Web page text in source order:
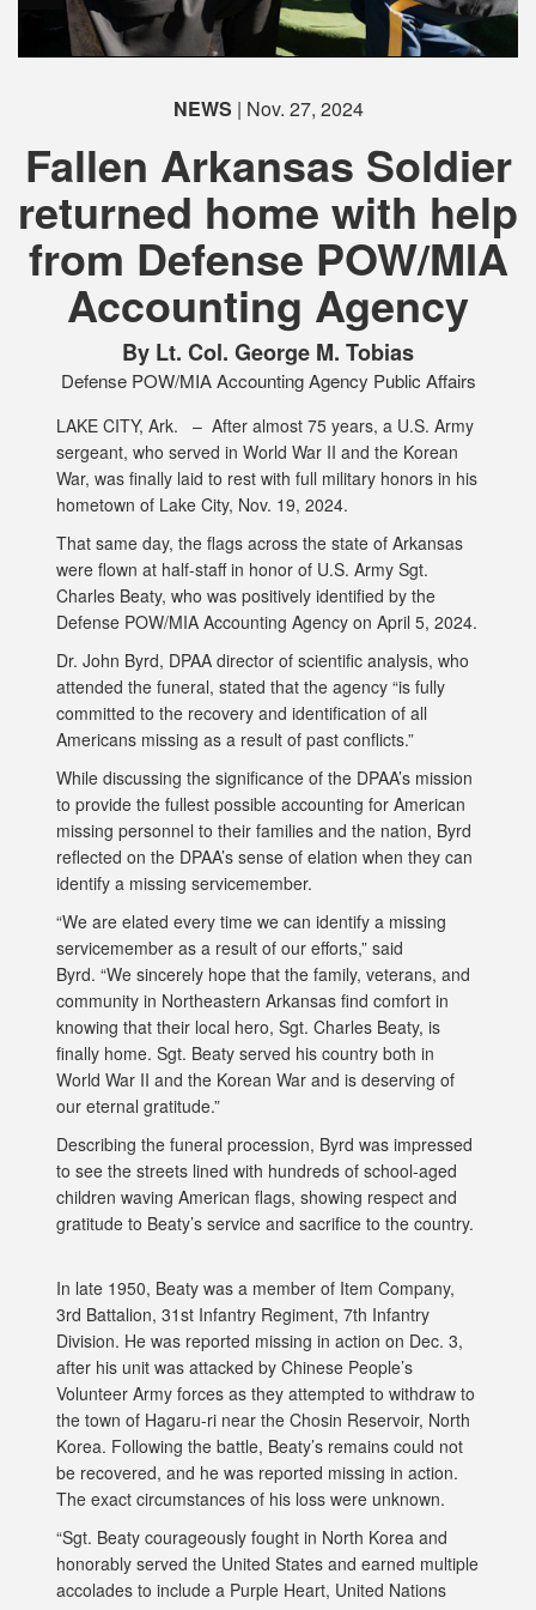
PHOTO INFORMATION
PHOTO INFORMATION
PHOTO INFORMATION
PHOTO INFORMATION
PHOTO INFORMATION
PHOTO INFORMATION
PHOTO INFORMATION
PHOTO INFORMATION
PHOTO INFORMATION
PHOTO INFORMATION
NEWS | Nov. 27, 2024
Fallen Arkansas Soldier
returned home with help
from Defense POW/MIA
Accounting Agency
By Lt. Col. George M. Tobias
Defense POW/MIA Accounting Agency Public Affairs
LAKE CITY, Ark. – After almost 75 years, a U.S. Army
sergeant, who served in World War II and the Korean
War, was finally laid to rest with full military honors in his
hometown of Lake City, Nov. 19, 2024.
That same day, the flags across the state of Arkansas
were flown at half-staff in honor of U.S. Army Sgt.
Charles Beaty, who was positively identified by the
Defense POW/MIA Accounting Agency on April 5, 2024.
Dr. John Byrd, DPAA director of scientific analysis, who
attended the funeral, stated that the agency “is fully
committed to the recovery and identification of all
Americans missing as a result of past conflicts.”
While discussing the significance of the DPAA’s mission
to provide the fullest possible accounting for American
missing personnel to their families and the nation, Byrd
reflected on the DPAA’s sense of elation when they can
identify a missing servicemember.
“We are elated every time we can identify a missing
servicemember as a result of our efforts,” said
Byrd. “We sincerely hope that the family, veterans, and
community in Northeastern Arkansas find comfort in
knowing that their local hero, Sgt. Charles Beaty, is
finally home. Sgt. Beaty served his country both in
World War II and the Korean War and is deserving of
our eternal gratitude.”
Describing the funeral procession, Byrd was impressed
to see the streets lined with hundreds of school-aged
children waving American flags, showing respect and
gratitude to Beaty’s service and sacrifice to the country.
In late 1950, Beaty was a member of Item Company,
3rd Battalion, 31st Infantry Regiment, 7th Infantry
Division. He was reported missing in action on Dec. 3,
after his unit was attacked by Chinese People’s
Volunteer Army forces as they attempted to withdraw to
the town of Hagaru-ri near the Chosin Reservoir, North
Korea. Following the battle, Beaty’s remains could not
be recovered, and he was reported missing in action.
The exact circumstances of his loss were unknown.
“Sgt. Beaty courageously fought in North Korea and
honorably served the United States and earned multiple
accolades to include a Purple Heart, United Nations